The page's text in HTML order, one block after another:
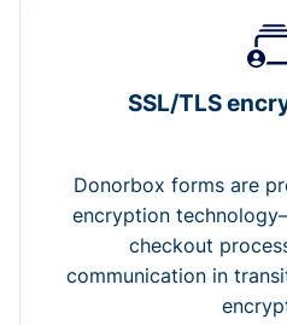
SSL/TLS
Donorbox forms are
encryption
checkout
communication in